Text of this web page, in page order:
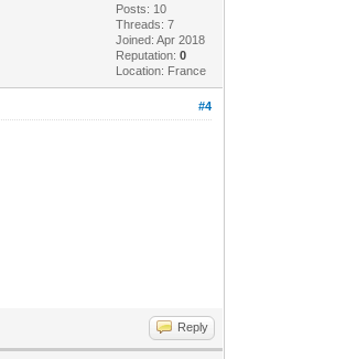
Posts: 10
Threads: 7
Joined: Apr 2018
Reputation:0
Location: France
#4
Reply